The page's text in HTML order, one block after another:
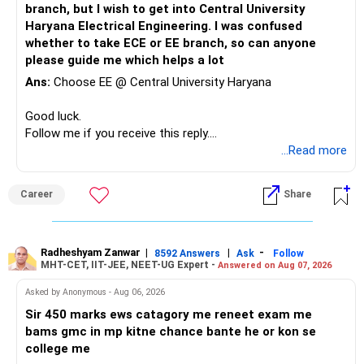
This will make future decisions much easier.
Your PF and NPS can remain dedicated to retirement.
Your mutual funds can handle education and additional
» Your Mutual Fund Portfolio
reasonable.
But more funds do not automatically mean better
Review your portfolio for:
– Overlap between funds
– Excessive exposure to mid and small companies
– Fund performance consistency
– Portfolio quality
freedom corpus.
The goal should be:
– Protect your lifestyle.
– Reduce dependence on salary.
– Maintain enough liquidity for emergencies.
You do not need aggressive investing to achieve this.
» One Important Concern
You mentioned selling shares and mutual funds because
they did not grow recently.
I would strongly reconsider this approach.
Equity investments can remain flat for two or three years.
That does not mean the investment strategy has failed.
Mathematics & Computing can be considered a very strong
option and she may reasonably prefer it. All The Best for
Your Daughter's Prosperous Future!
Follow RediffGURUS to Know More on 'Careers | Money |
branch, but I wish to get into Central University
Haryana Electrical Engineering. I was confused
whether to take ECE or EE branch, so can anyone
please guide me which helps a lot
Ans: Choose EE @ Central University Haryana
Good luck.
Follow me if you receive this reply.
...Read more
Career Share
Radheshyam Zanwar | 8592 Answers | Ask -
Follow
MHT-CET, IIT-JEE, NEET-UG Expert - Answered on Aug 07, 2026
Asked by Anonymous - Aug 06, 2026
Sir 450 marks ews catagory me reneet exam me
bams gmc in mp kitne chance bante he or kon se
college me